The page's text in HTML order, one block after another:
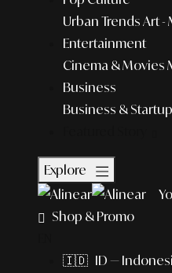
Urban Trends Art -
Entertainment
Cinema & Movies
Business
Business & Startup
Explore
Shop & Promo
🇮🇩 ID —